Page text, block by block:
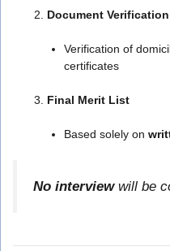
Document Verification
Verification of
certificates
Final Merit List
Based solely on
No interviewwill be